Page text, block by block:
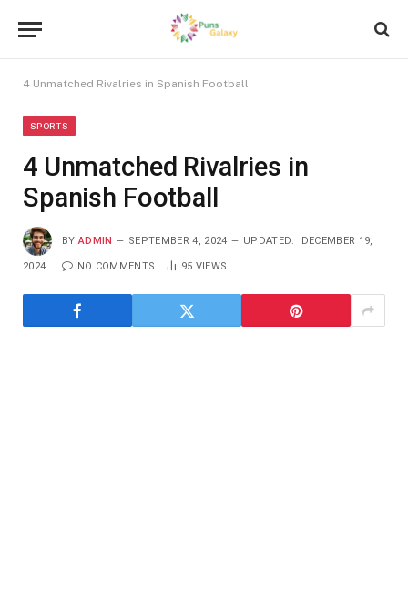
4 Unmatched Rivalries in Spanish Football
SPORTS
4 Unmatched Rivalries in
Spanish Football
BY ADMIN SEPTEMBER 4, 2024 UPDATED: DECEMBER 19,
2024 NO COMMENTS 95 VIEWS